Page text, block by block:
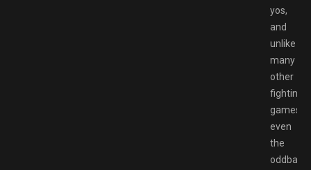
yos,
and
unlike
many
other
fighting
games,
even
the
oddballs